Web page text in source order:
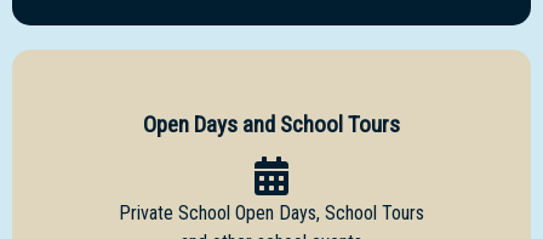
Open Days and School Tours
Private School Open Days, School Tours